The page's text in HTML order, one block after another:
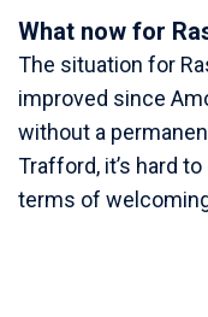
What now for
The situation for
improved since
without a
Trafford, it’s hard
terms of